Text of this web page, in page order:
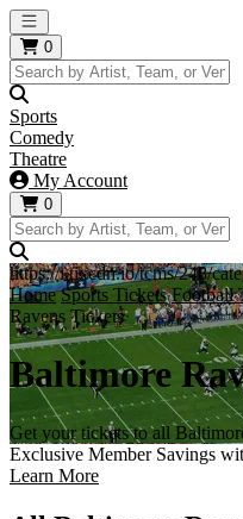
Open main menu
0
Sports
Comedy
Theatre
My Account
0
https://i.tixcdn.io/tcms/248/
Home Sports Tickets Football
Ravens Tickets
Baltimore
Get your tickets to all
Exclusive Member Savings
Learn More